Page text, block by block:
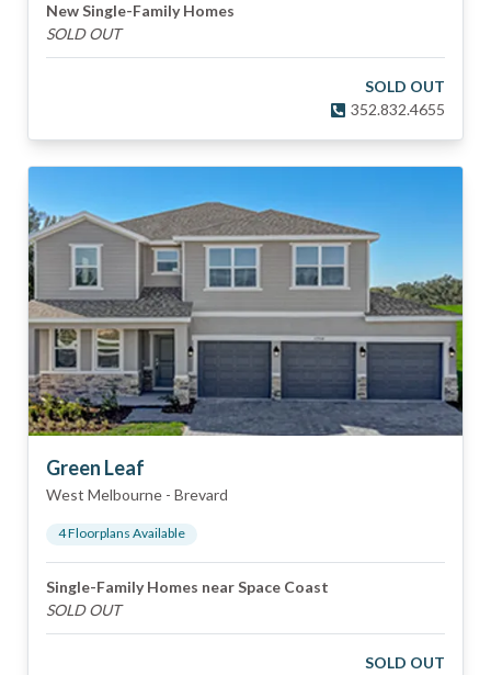
New Single-Family Homes
SOLD OUT
SOLD OUT
352.832.4655
Green Leaf
West Melbourne - Brevard
4Floorplans Available
Single-Family Homes near Space Coast
SOLD OUT
SOLD OUT